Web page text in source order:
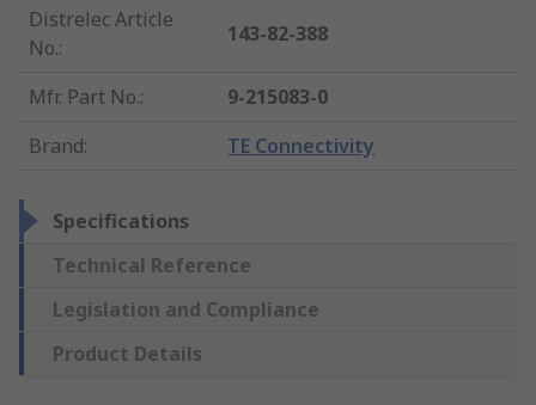
Distrelec Article
No.:
143-82-388
Mfr. Part No.:
9-215083-0
Brand: TE Connectivity
Specifications
Technical Reference
Legislation and Compliance
Product Details